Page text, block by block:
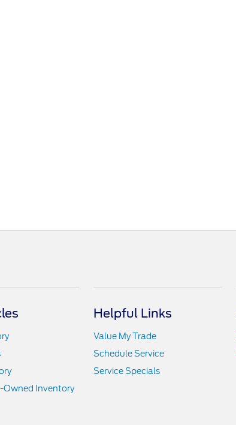
Owned Inventory
Helpful Links
Value My Trade
Schedule Service
Service Specials